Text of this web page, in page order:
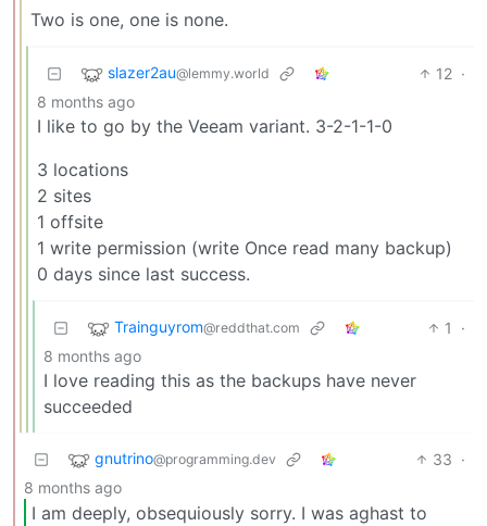
Two is one, one is none.
slazer2au@lemmy.world 12 ·
8 months ago
I like to go by the Veeam variant. 3-2-1-1-0
3 locations
2 sites
1 offsite
1 write permission (write Once read many backup)
0 days since last success.
Trainguyrom@reddthat.com 1
·
8 months ago
I love reading this as the backups have never
succeeded
gnutrino@programming.dev 33 ·
8 months ago
I am deeply, obsequiously sorry. I was aghast to